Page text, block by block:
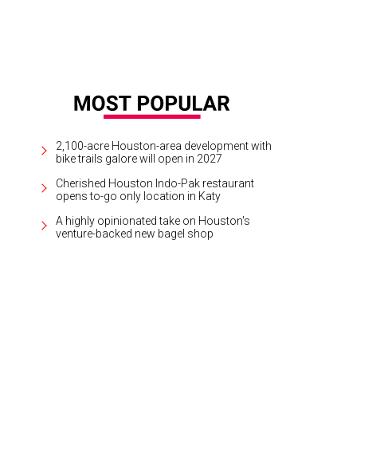
2,100-acre Houston-area development with
bike trails galore will open in 2027
Cherished Houston Indo-Pak restaurant
opens to-go only location in Katy
A highly opinionated take on Houston's
venture-backed new bagel shop